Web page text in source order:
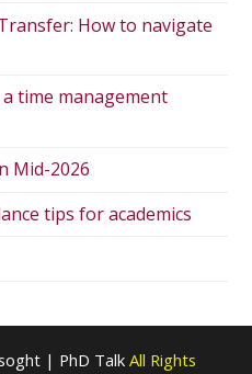
How to navigate
time management
Mid-2026
tips for academics
| PhD Talk All Rights